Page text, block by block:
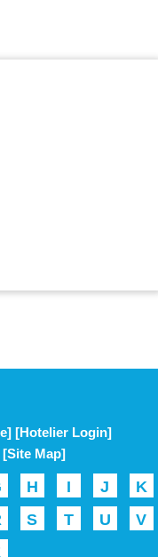
[Hotelier Login]
[Site Map]
H I J
K
S T U
V